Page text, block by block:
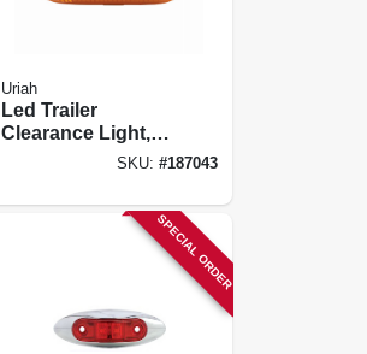
Uriah
Led Trailer
Clearance Light,
Oval Amber, 4-1/8
SKU: #187043
SPECIAL ORDER